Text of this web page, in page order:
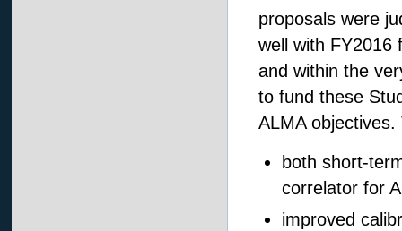
proposals were
well with FY2016
and within the
to fund these
ALMA
both short-
correlator for
improved